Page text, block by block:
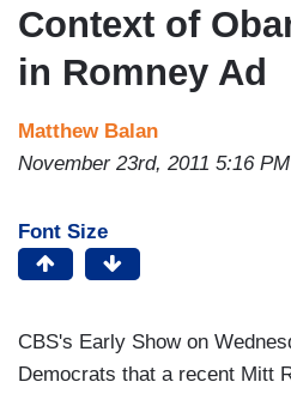
Context of
in Romney Ad
Matthew Balan
November 23rd, 2011 5:16 PM
Font Size
CBS's Early Show on
Democrats that a recent Mitt